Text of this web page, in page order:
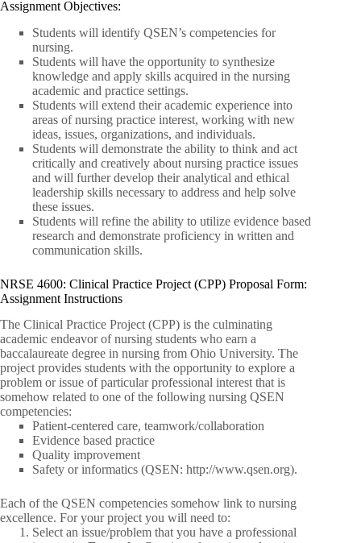
Assignment Objectives:
Students will identify QSEN’s competencies for
nursing.
Students will have the opportunity to synthesize
knowledge and apply skills acquired in the nursing
academic and practice settings.
Students will extend their academic experience into
areas of nursing practice interest, working with new
ideas, issues, organizations, and individuals.
Students will demonstrate the ability to think and act
critically and creatively about nursing practice issues
and will further develop their analytical and ethical
leadership skills necessary to address and help solve
these issues.
Students will refine the ability to utilize evidence based
research and demonstrate proficiency in written and
communication skills.
NRSE 4600: Clinical Practice Project (CPP) Proposal Form:
Assignment Instructions
The Clinical Practice Project (CPP) is the culminating
academic endeavor of nursing students who earn a
baccalaureate degree in nursing from Ohio University. The
project provides students with the opportunity to explore a
problem or issue of particular professional interest that is
somehow related to one of the following nursing QSEN
competencies:
Patient-centered care, teamwork/collaboration
Evidence based practice
Quality improvement
Safety or informatics (QSEN: http://www.qsen.org).
Each of the QSEN competencies somehow link to nursing
excellence. For your project you will need to:
Select an issue/problem that you have a professional